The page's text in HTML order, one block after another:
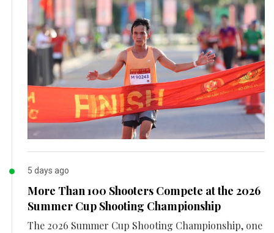
5 days ago
More Than 100 Shooters Compete at the 2026
Summer Cup Shooting Championship
The 2026 Summer Cup Shooting Championship, one